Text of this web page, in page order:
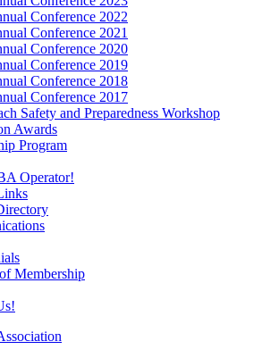
Conference 2022
Conference 2021
Conference 2020
Conference 2019
Conference 2018
Conference 2017
Safety and Preparedness Workshop
Awards
Program
Operator!
Membership